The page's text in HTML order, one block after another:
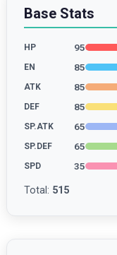
Base Stats
HP 95
EN 85
ATK 85
DEF 85
SP.ATK 65
SP.DEF 65
SPD 35
Total : 515